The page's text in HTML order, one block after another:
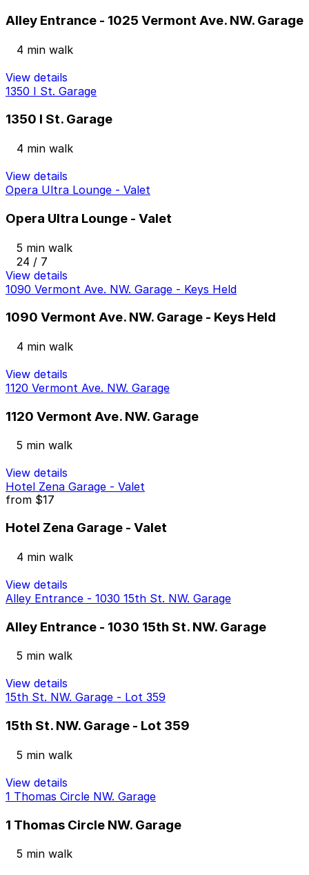
Alley Entrance - 1025 Vermont Ave. NW. Garage
4 min walk
View details
1350 I St. Garage
1350 I St. Garage
4 min walk
View details
Opera Ultra Lounge - Valet
Opera Ultra Lounge - Valet
5 min walk
24 / 7
View details
1090 Vermont Ave. NW. Garage - Keys Held
1090 Vermont Ave. NW. Garage - Keys Held
4 min walk
View details
1120 Vermont Ave. NW. Garage
1120 Vermont Ave. NW. Garage
5 min walk
View details
Hotel Zena Garage - Valet
from $17
Hotel Zena Garage - Valet
4 min walk
View details
Alley Entrance - 1030 15th St. NW. Garage
Alley Entrance - 1030 15th St. NW. Garage
5 min walk
View details
15th St. NW. Garage - Lot 359
15th St. NW. Garage - Lot 359
5 min walk
View details
1 Thomas Circle NW. Garage
1 Thomas Circle NW. Garage
5 min walk